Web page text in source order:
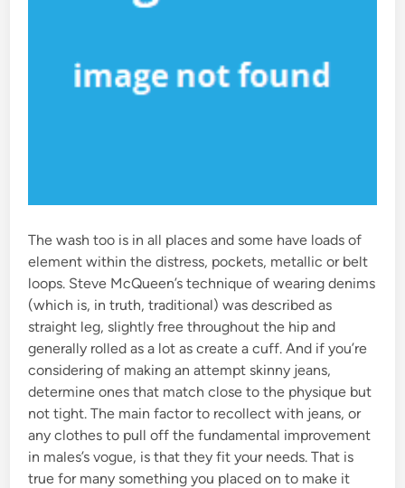
The wash too is in all places and some have loads of
element within the distress, pockets, metallic or belt
loops. Steve McQueen’s technique of wearing denims
(which is, in truth, traditional) was described as
straight leg, slightly free throughout the hip and
generally rolled as a lot as create a cuff. And if you’re
considering of making an attempt skinny jeans,
determine ones that match close to the physique but
not tight. The main factor to recollect with jeans, or
any clothes to pull off the fundamental improvement
in males’s vogue, is that they fit your needs. That is
true for many something you placed on to make it